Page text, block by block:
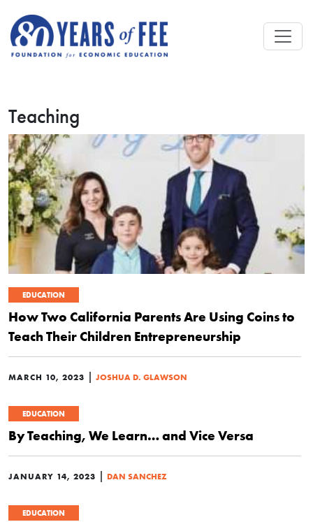
Teaching
EDUCATION
How Two California Parents Are Using Coins to
Teach Their Children Entrepreneurship
MARCH 10, 2023 | JOSHUA D. GLAWSON
EDUCATION
By Teaching, We Learn… and Vice Versa
JANUARY 14, 2023 | DAN SANCHEZ
EDUCATION